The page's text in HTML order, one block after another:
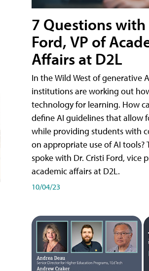
7 Questions with
Ford, VP of
Affairs at D2L
In the Wild West of generative
institutions are working out
technology for learning. How
define AI guidelines that allow
while providing students with
on appropriate use of AI tools?
spoke with Dr. Cristi Ford, vice
academic affairs at D2L.
10/04/23